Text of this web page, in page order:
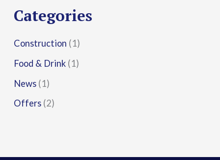
:
Categories
Construction (1)
Food & Drink (1)
News (1)
Offers (2)